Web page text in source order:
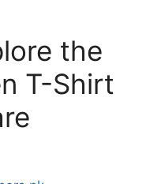
the
T-Shirt